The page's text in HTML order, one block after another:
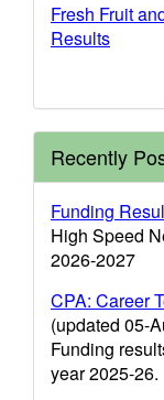
Fresh Fruit
Results
Recently
Funding
High Speed
2026-2027
CPA: Career
(updated 05-
Funding
year 2025-26.